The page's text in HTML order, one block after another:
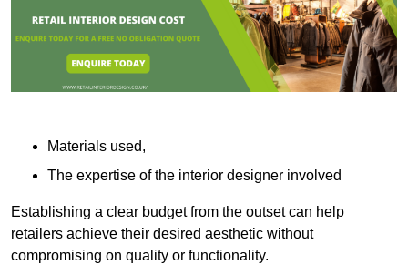
Materials used,
The expertise of the interior designer involved
Establishing a clear budget from the outset can help
retailers achieve their desired aesthetic without
compromising on quality or functionality.